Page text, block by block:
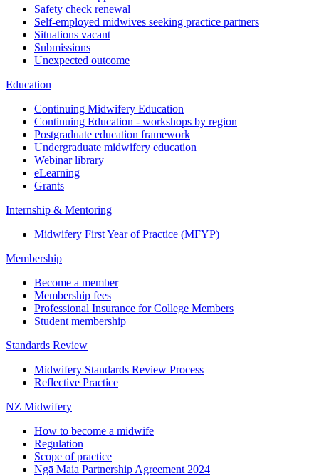
Safety check renewal
Self-employed midwives seeking practice partners
Situations vacant
Submissions
Unexpected outcome
Education
Continuing Midwifery Education
Continuing Education - workshops by region
Postgraduate education framework
Undergraduate midwifery education
Webinar library
eLearning
Grants
Internship & Mentoring
Midwifery First Year of Practice (MFYP)
Membership
Become a member
Membership fees
Professional Insurance for College Members
Student membership
Standards Review
Midwifery Standards Review Process
Reflective Practice
NZ Midwifery
How to become a midwife
Regulation
Scope of practice
Ngā Maia Partnership Agreement 2024